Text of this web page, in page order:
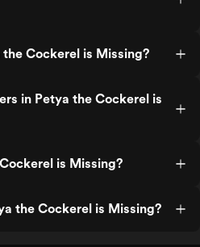
Cockerel is Missing?
in Petya the Cockerel is
is Missing?
the Cockerel is Missing?